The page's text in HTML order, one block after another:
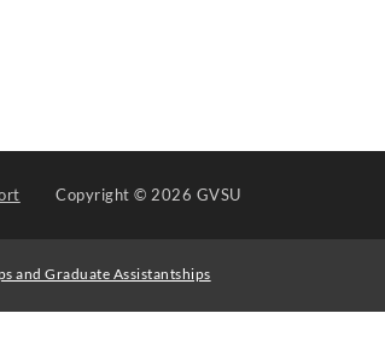
Copyright© 2026 GVSU
and Graduate Assistantships